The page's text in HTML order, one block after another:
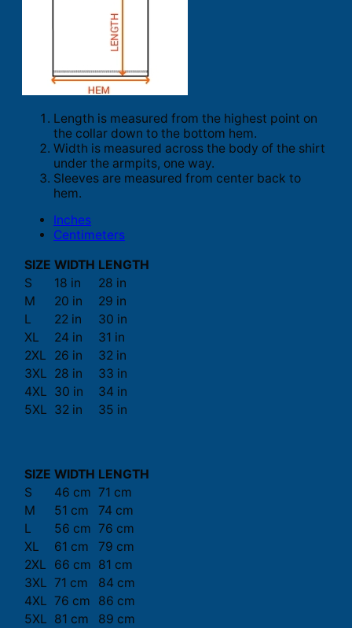
Length is measured from the highest point on
the collar down to the bottom hem.
Width is measured across the body of the shirt
under the armpits, one way.
Sleeves are measured from center back to
hem.
Inches
Centimeters
SIZE WIDTH LENGTH
S
18 in
28 in
M
20 in
29 in
L
22 in
30 in
XL
24 in
31 in
2XL
26 in
32 in
3XL 28 in
33 in
4XL 30 in
34 in
5XL 32 in 35 in
SIZE WIDTH LENGTH
S
46 cm 71 cm
M
51 cm
74 cm
L
56 cm 76 cm
XL
61 cm
79 cm
2XL
66 cm 81 cm
3XL 71 cm
84 cm
4XL 76 cm
86 cm
5XL 81 cm
89 cm